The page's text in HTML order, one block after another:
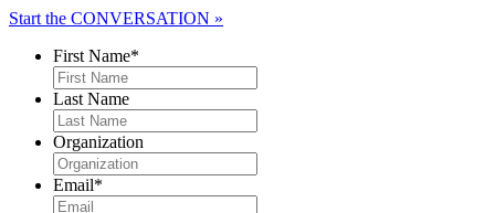
Start the CONVERSATION »
First Name*
Last Name
Organization
Email*